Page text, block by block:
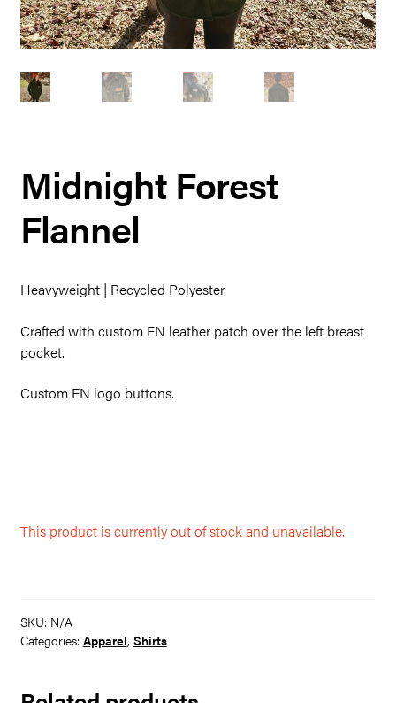
Midnight Forest
Flannel
Heavyweight | Recycled Polyester.
Crafted with custom EN leather patch over the left breast
pocket.
Custom EN logo buttons.
This product is currently out of stock and unavailable.
SKU: N/A
Categories: Apparel, Shirts